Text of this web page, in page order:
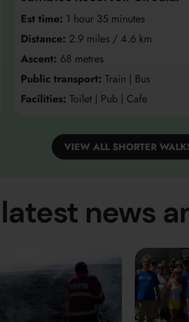
Est time: 1 hour 35 minutes
Distance: 2.9 miles / 4.6 km
Ascent: 68 metres
Public transport:Train | Bus
Facilities:Toilet | Pub | Cafe
VIEW ALL SHORTER
news